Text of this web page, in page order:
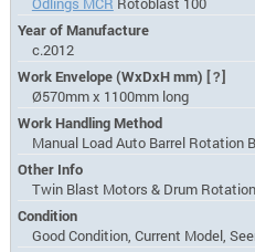
Odlings MCR Rotoblast 100
Year of Manufacture
c.2012
Work Envelope (WxDxH mm) [?]
Ø570mm x 1100mm long
Work Handling Method
Manual Load Auto Barrel Rotation
Other Info
Twin Blast Motors & Drum Rotation
Condition
Good Condition, Current Model,